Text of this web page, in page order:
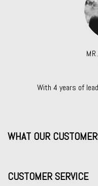
With 4 years of
WHAT OUR
CUSTOMER SERVICE